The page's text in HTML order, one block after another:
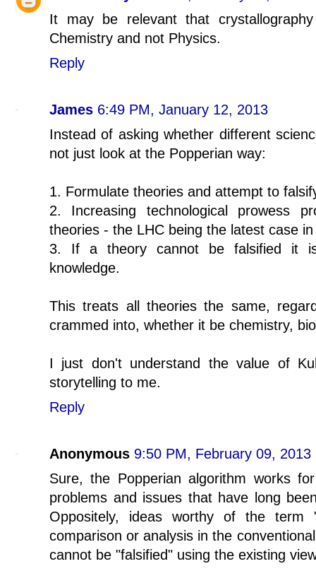
It may be relevant that
Chemistry and not Physics.
Reply
James 6:49 PM, January 12, 2013
Instead of asking whether different
not just look at the Popperian way:
1. Formulate theories and attempt to
2. Increasing technological prowess
theories - the LHC being the latest case
3. If a theory cannot be falsified it
knowledge.
This treats all theories the same,
crammed into, whether it be chemistry,
I just don't understand the value of
storytelling to me.
Reply
Anonymous 9:50 PM, February 09, 2013
Sure, the Popperian algorithm works
problems and issues that have long
Oppositely, ideas worthy of the
comparison or analysis in the
cannot be "falsified" using the existing